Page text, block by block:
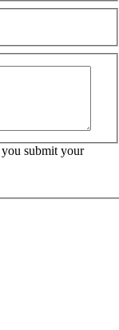
submit your